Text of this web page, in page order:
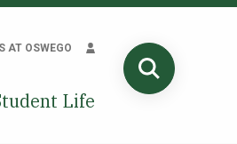
AT OSWEGO
Life